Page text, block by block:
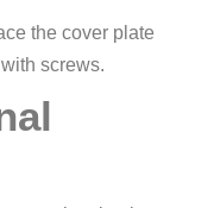
the cover plate
screws.